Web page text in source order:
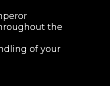
the
of your